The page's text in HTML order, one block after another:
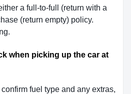
a full-to-full (return with a
(return empty) policy.
when picking up the car at
confirm fuel type and any extras,